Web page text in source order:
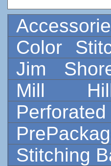
Color
Jim
Mill
Stitching